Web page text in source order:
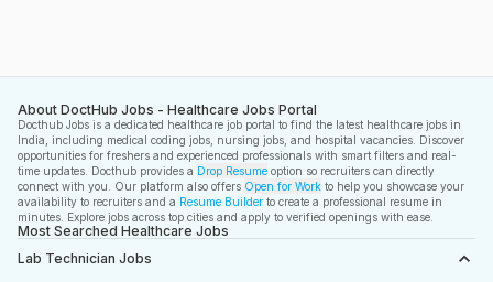
About DoctHub Jobs - Healthcare Jobs Portal
Docthub Jobs is a dedicated healthcare job portal to find the latest healthcare jobs in
India, including medical coding jobs, nursing jobs, and hospital vacancies. Discover
opportunities for freshers and experienced professionals with smart filters and real-
time updates. Docthub provides a Drop Resume option so recruiters can directly
connect with you. Our platform also offers Open for Work to help you showcase your
availability to recruiters and a Resume Builder to create a professional resume in
minutes. Explore jobs across top cities and apply to verified openings with ease.
Most Searched Healthcare Jobs
Lab Technician Jobs